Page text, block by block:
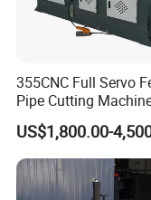
355CNC Full Servo
Pipe Cutting
Automatic Tube Solid
Bar Cutting Circular
Machine
US$1,800.00-